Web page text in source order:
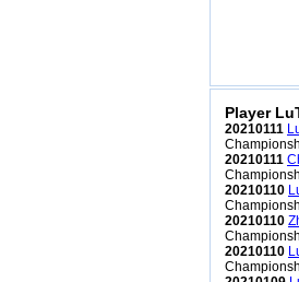
Player
20210111
20210111
20210110
20210110
20210110